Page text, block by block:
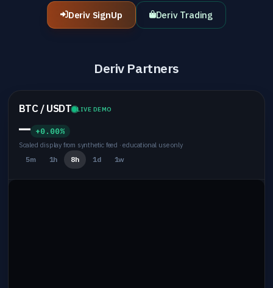
Deriv SignUp Deriv Trading
Deriv Partners
BTC / USDT LIVE DEMO
— +0.00%
Scaled display from synthetic feed · educational use only
5m 1h 8h 1d 1w